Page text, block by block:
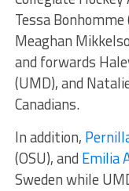
Tessa Bonhomme
Meaghan
and forwards
(UMD), and
Canadians.
In addition,
(OSU), and Emilia
Sweden while